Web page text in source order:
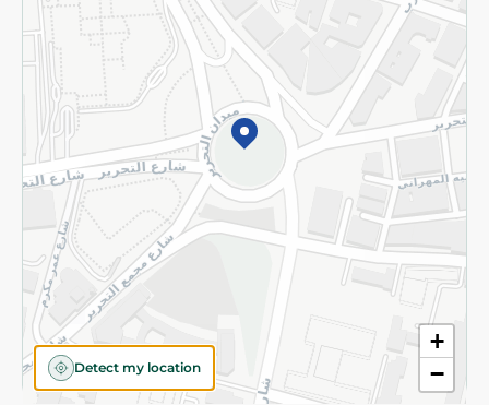
+
−
Detect my location
Subscribe to our NewsLetter
©2026 - Spinneys | All Rights Reserved